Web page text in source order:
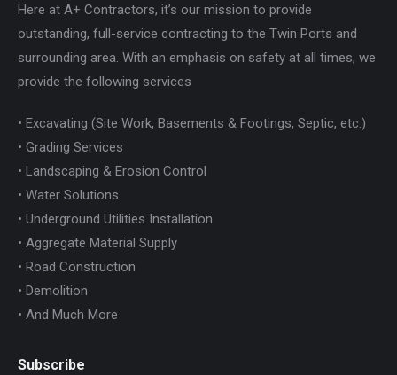
Here at A+ Contractors, it’s our mission to provide
outstanding, full-service contracting to the Twin Ports and
surrounding area. With an emphasis on safety at all times, we
provide the following services
• Excavating (Site Work, Basements & Footings, Septic, etc.)
• Grading Services
• Landscaping & Erosion Control
• Water Solutions
• Underground Utilities Installation
• Aggregate Material Supply
• Road Construction
• Demolition
• And Much More
Subscribe